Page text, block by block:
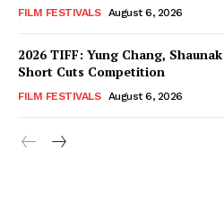
FILM FESTIVALS August 6, 2026
2026 TIFF: Yung Chang,
Short Cuts Competition
FILM FESTIVALS August 6, 2026